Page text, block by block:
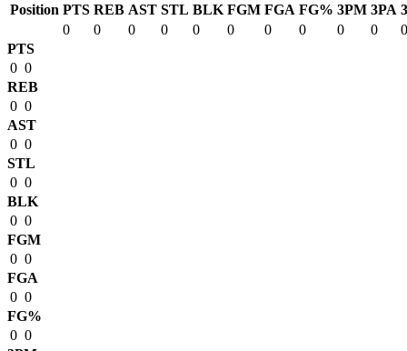
Position PTS REB AST STL BLK FGM FGA FG% 3PM 3PA
0
0 0 0 0 0 0 0 0 0
0
PTS
0 0
REB
0 0
AST
0 0
STL
0 0
BLK
0 0
FGM
0 0
FGA
0 0
FG%
0 0